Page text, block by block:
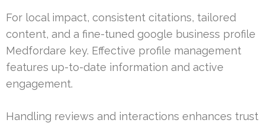
For local impact, consistent citations, tailored
content, and a fine-tuned google business profile
Medfordare key. Effective profile management
features up-to-date information and active
engagement.
Handling reviews and interactions enhances trust